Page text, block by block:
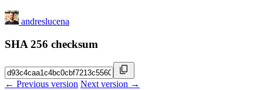
andreslucena
SHA 256 checksum
← Previous version Next version →